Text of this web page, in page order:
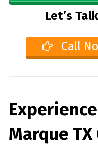
Let’s
Call
Marque